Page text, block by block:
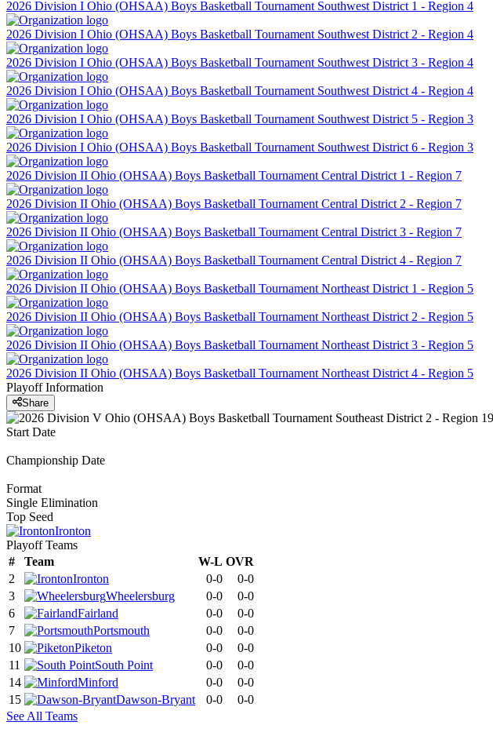
2026 Division I Ohio (OHSAA) Boys Basketball Tournament Southwest District 1 - Region 4
2026 Division I Ohio (OHSAA) Boys Basketball Tournament Southwest District 2 - Region 4
2026 Division I Ohio (OHSAA) Boys Basketball Tournament Southwest District 3 - Region 4
2026 Division I Ohio (OHSAA) Boys Basketball Tournament Southwest District 4 - Region 4
2026 Division I Ohio (OHSAA) Boys Basketball Tournament Southwest District 5 - Region 3
2026 Division I Ohio (OHSAA) Boys Basketball Tournament Southwest District 6 - Region 3
2026 Division II Ohio (OHSAA) Boys Basketball Tournament Central District 1 - Region 7
2026 Division II Ohio (OHSAA) Boys Basketball Tournament Central District 2 - Region 7
2026 Division II Ohio (OHSAA) Boys Basketball Tournament Central District 3 - Region 7
2026 Division II Ohio (OHSAA) Boys Basketball Tournament Central District 4 - Region 7
2026 Division II Ohio (OHSAA) Boys Basketball Tournament Northeast District 1 - Region 5
2026 Division II Ohio (OHSAA) Boys Basketball Tournament Northeast District 2 - Region 5
2026 Division II Ohio (OHSAA) Boys Basketball Tournament Northeast District 3 - Region 5
2026 Division II Ohio (OHSAA) Boys Basketball Tournament Northeast District 4 - Region 5
Playoff Information
Share
Start Date
Championship Date
Format
Single Elimination
Top Seed
Ironton
Playoff Teams
#
Team W-L OVR
2
Ironton 0-0
0-0
3
Wheelersburg 0-0
0-0
6
Fairland 0-0
0-0
7
Portsmouth 0-0
0-0
10
Piketon 0-0
0-0
11
South Point 0-0
0-0
14
Minford 0-0
0-0
15
Dawson-Bryant 0-0
0-0
See All Teams